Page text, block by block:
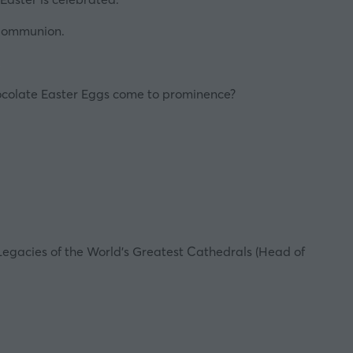
Easter Eggs come to prominence?
of the World’s Greatest Cathedrals (Head of